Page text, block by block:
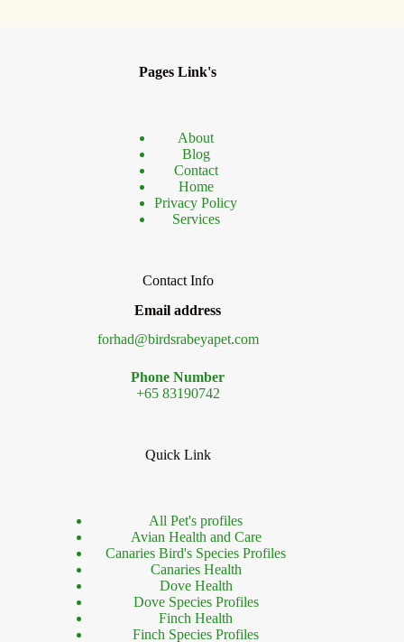
Characteristics
Pages Link's
About
Blog
Contact
Home
Privacy Policy
Services
Contact Info
Email address
forhad@birdsrabeyapet.com
Phone Number
+65 83190742
Quick Link
All Pet's profiles
Avian Health and Care
Canaries Bird's Species Profiles
Canaries Health
Dove Health
Dove Species Profiles
Finch Health
Finch Species Profiles